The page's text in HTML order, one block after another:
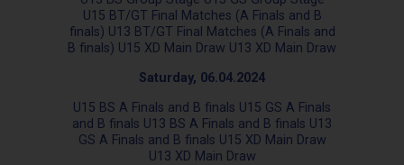
U15 BT/GT Final Matches (A Finals and B
finals) U13 BT/GT Final Matches (A Finals and
B finals) U15 XD Main Draw U13 XD Main Draw
Saturday, 06.04.2024
U15 BS A Finals and B finals U15 GS A Finals
and B finals U13 BS A Finals and B finals U13
GS A Finals and B finals U15 XD Main Draw
U13 XD Main Draw